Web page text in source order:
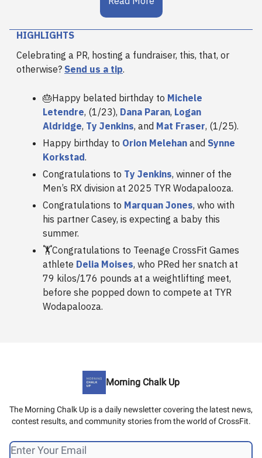
HIGHLIGHTS
Celebrating a PR, hosting a fundraiser, this, that, or
otherwise? Send us a tip.
🎂Happy belated birthday to Michele
Letendre, (1/23), Dana Paran, Logan
Aldridge, Ty Jenkins, and Mat Fraser, (1/25).
Happy birthday to Orion Melehan and Synne
Korkstad.
Congratulations to Ty Jenkins, winner of the
Men’s RX division at 2025 TYR Wodapalooza.
Congratulations to Marquan Jones, who with
his partner Casey, is expecting a baby this
summer.
🏋️Congratulations to Teenage CrossFit Games
athlete Delia Moises, who PRed her snatch at
79 kilos/176 pounds at a weightlifting meet,
before she popped down to compete at TYR
Wodapalooza.
Morning Chalk Up
The Morning Chalk Up is a daily newsletter covering the latest news,
contest results, and community stories from the world of CrossFit.